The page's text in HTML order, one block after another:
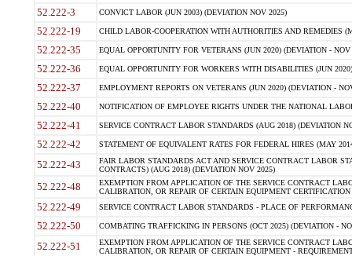
52.222-3 CONVICT LABOR (JUN 2003) (DEVIATION NOV 2025)
52.222-19 CHILD LABOR-COOPERATION WITH AUTHORITIES AND REMEDIES
52.222-35 EQUAL OPPORTUNITY FOR VETERANS (JUN 2020) (DEVIATION - NOV
52.222-36 EQUAL OPPORTUNITY FOR WORKERS WITH DISABILITIES (JUN
52.222-37 EMPLOYMENT REPORTS ON VETERANS (JUN 2020) (DEVIATION -
52.222-40 NOTIFICATION OF EMPLOYEE RIGHTS UNDER THE NATIONAL
52.222-41 SERVICE CONTRACT LABOR STANDARDS (AUG 2018) (DEVIATION
52.222-42 STATEMENT OF EQUIVALENT RATES FOR FEDERAL HIRES (MAY
52.222-43
FAIR LABOR STANDARDS ACT AND SERVICE CONTRACT LABOR
CONTRACTS) (AUG 2018) (DEVIATION NOV 2025)
52.222-48
EXEMPTION FROM APPLICATION OF THE SERVICE CONTRACT
CALIBRATION, OR REPAIR OF CERTAIN EQUIPMENT
52.222-49 SERVICE CONTRACT LABOR STANDARDS - PLACE OF
52.222-50 COMBATING TRAFFICKING IN PERSONS (OCT 2025) (DEVIATION -
52.222-51
EXEMPTION FROM APPLICATION OF THE SERVICE CONTRACT
CALIBRATION, OR REPAIR OF CERTAIN EQUIPMENT -